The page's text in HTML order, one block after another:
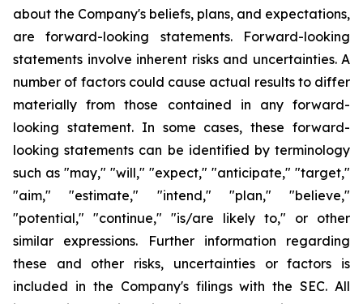
about the Company's beliefs, plans, and expectations,
are forward-looking statements. Forward-looking
statements involve inherent risks and uncertainties. A
number of factors could cause actual results to differ
materially from those contained in any forward-
looking statement. In some cases, these forward-
looking statements can be identified by terminology
such as "may," "will," "expect," "anticipate," "target,"
"aim," "estimate," "intend," "plan," "believe,"
"potential," "continue," "is/are likely to," or other
similar expressions. Further information regarding
these and other risks, uncertainties or factors is
included in the Company's filings with the SEC. All